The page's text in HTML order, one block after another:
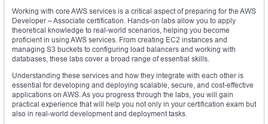
Working with core AWS services is a critical aspect of preparing for the AWS
Developer – Associate certification. Hands-on labs allow you to apply
theoretical knowledge to real-world scenarios, helping you become
proficient in using AWS services. From creating EC2 instances and
managing S3 buckets to configuring load balancers and working with
databases, these labs cover a broad range of essential skills.
Understanding these services and how they integrate with each other is
essential for developing and deploying scalable, secure, and cost-effective
applications on AWS. As you progress through the labs, you will gain
practical experience that will help you not only in your certification exam but
also in real-world development and deployment tasks.